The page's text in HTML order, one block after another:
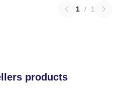
1 / 1
products